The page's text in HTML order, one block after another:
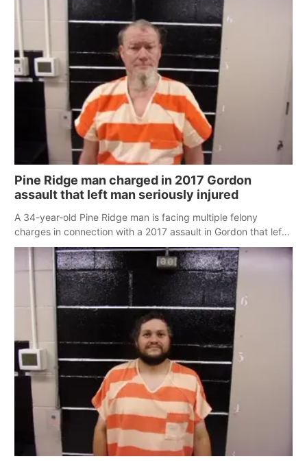
Pine Ridge man charged in 2017 Gordon
assault that left man seriously injured
A 34-year-old Pine Ridge man is facing multiple felony
charges in connection with a 2017 assault in Gordon that left
a man seriously injured.